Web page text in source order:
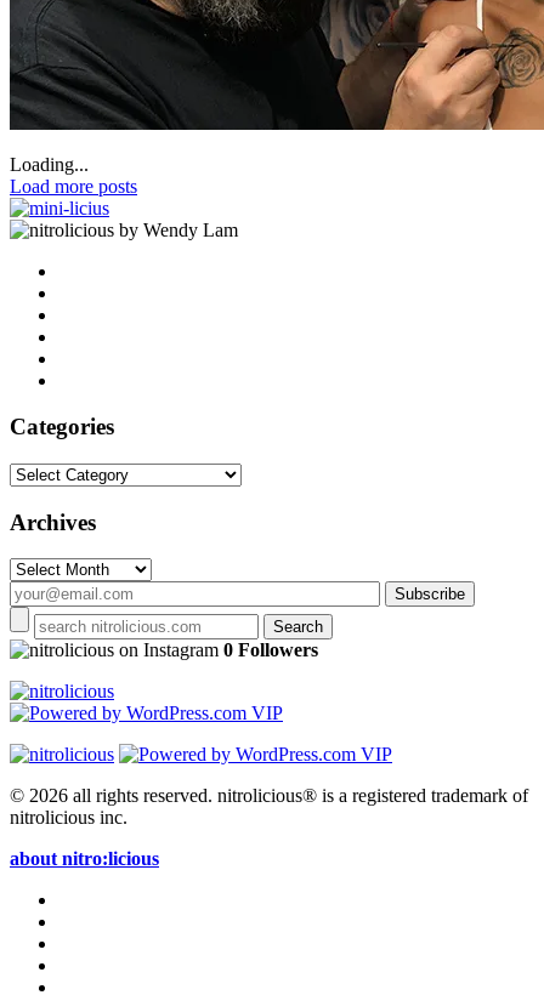
Loading...
Load more posts
by Wendy Lam
Categories
Categories
Archives
Archives
on Instagram 0 Followers
© 2026 all rights reserved. nitrolicious® is a registered trademark of
nitrolicious inc.
about nitro:licious